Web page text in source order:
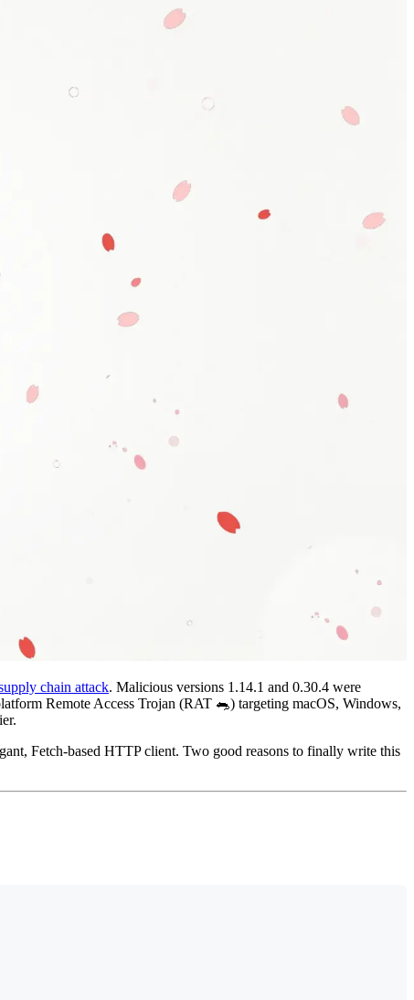
chain attack. Malicious versions 1.14.1 and 0.30.4 were
Remote Access Trojan (RAT 🐀) targeting macOS, Windows,
Fetch-based HTTP client. Two good reasons to finally write this